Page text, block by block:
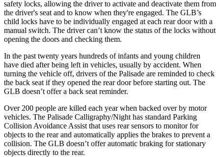
safety locks, allowing the driver to activate and deactivate them from
the driver's seat and to know when they're engaged. The GLB’s
child locks have to be individually engaged at each rear door with a
manual switch. The driver can’t know the status of the locks without
opening the doors and checking them.
In the past twenty years hundreds of infants and young children
have died after being left in vehicles, usually by accident. When
turning the vehicle off, drivers of the Palisade are reminded to check
the back seat if they opened the rear door before starting out. The
GLB doesn’t offer a back seat reminder.
Over 200 people are killed each year when backed over by motor
vehicles. The Palisade Calligraphy/Night has standard Parking
Collision Avoidance Assist that uses rear sensors to monitor for
objects to the rear and automatically applies the brakes to prevent a
collision. The GLB doesn’t offer automatic braking for stationary
objects directly to the rear.